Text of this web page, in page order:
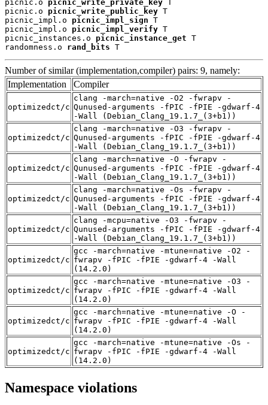
picnic.o picnic_write_private_key
picnic.o picnic_write_public_key T
picnic_impl.o picnic_impl_sign T
picnic_impl.o picnic_impl_verify T
picnic_instances.o picnic_instance_get T
randomness.o rand_bits T
Number of similar (implementation,compiler) pairs: 9, namely:
Implementation
Compiler
optimizedct/c
clang -march=native -O2 -fwrapv -
Qunused-arguments -fPIC -fPIE -gdwarf-4
-Wall (Debian_Clang_19.1.7_(3+b1))
optimizedct/c
clang -march=native -O3 -fwrapv -
Qunused-arguments -fPIC -fPIE -gdwarf-4
-Wall (Debian_Clang_19.1.7_(3+b1))
optimizedct/c
clang -march=native -O -fwrapv -
Qunused-arguments -fPIC -fPIE -gdwarf-4
-Wall (Debian_Clang_19.1.7_(3+b1))
optimizedct/c
clang -march=native -Os -fwrapv -
Qunused-arguments -fPIC -fPIE -gdwarf-4
-Wall (Debian_Clang_19.1.7_(3+b1))
optimizedct/c
clang -mcpu=native -O3 -fwrapv -
Qunused-arguments -fPIC -fPIE -gdwarf-4
-Wall (Debian_Clang_19.1.7_(3+b1))
optimizedct/c
gcc -march=native -mtune=native -O2 -
fwrapv -fPIC -fPIE -gdwarf-4 -Wall
(14.2.0)
optimizedct/c
gcc -march=native -mtune=native -O3 -
fwrapv -fPIC -fPIE -gdwarf-4 -Wall
(14.2.0)
optimizedct/c
gcc -march=native -mtune=native -O -
fwrapv -fPIC -fPIE -gdwarf-4 -Wall
(14.2.0)
optimizedct/c
gcc -march=native -mtune=native -Os -
fwrapv -fPIC -fPIE -gdwarf-4 -Wall
(14.2.0)
Namespace violations